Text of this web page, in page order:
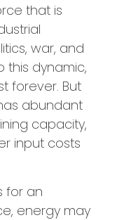
that is
war, and
this dynamic,
forever. But
abundant
capacity,
input costs
for an
energy may